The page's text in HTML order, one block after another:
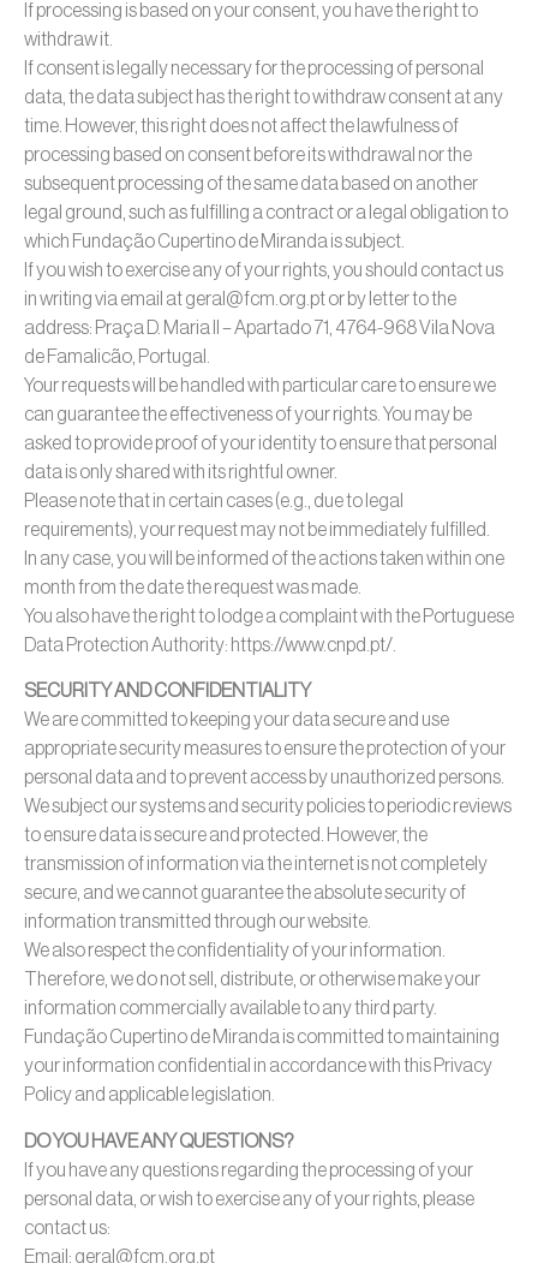
If processing is based on your consent, you have the right to
withdraw it.
If consent is legally necessary for the processing of personal
data, the data subject has the right to withdraw consent at any
time. However, this right does not affect the lawfulness of
processing based on consent before its withdrawal nor the
subsequent processing of the same data based on another
legal ground, such as fulfilling a contract or a legal obligation to
which Fundação Cupertino de Miranda is subject.
If you wish to exercise any of your rights, you should contact us
in writing via email at geral@fcm.org.pt or by letter to the
address: Praça D. Maria II – Apartado 71, 4764-968 Vila Nova
de Famalicão, Portugal.
Your requests will be handled with particular care to ensure we
can guarantee the effectiveness of your rights. You may be
asked to provide proof of your identity to ensure that personal
data is only shared with its rightful owner.
Please note that in certain cases (e.g., due to legal
requirements), your request may not be immediately fulfilled.
In any case, you will be informed of the actions taken within one
month from the date the request was made.
You also have the right to lodge a complaint with the Portuguese
Data Protection Authority: https://www.cnpd.pt/.
SECURITY AND CONFIDENTIALITY
We are committed to keeping your data secure and use
appropriate security measures to ensure the protection of your
personal data and to prevent access by unauthorized persons.
We subject our systems and security policies to periodic reviews
to ensure data is secure and protected. However, the
transmission of information via the internet is not completely
secure, and we cannot guarantee the absolute security of
information transmitted through our website.
We also respect the confidentiality of your information.
Therefore, we do not sell, distribute, or otherwise make your
information commercially available to any third party.
Fundação Cupertino de Miranda is committed to maintaining
your information confidential in accordance with this Privacy
Policy and applicable legislation.
DO YOU HAVE ANY QUESTIONS?
If you have any questions regarding the processing of your
personal data, or wish to exercise any of your rights, please
contact us:
Email: geral@fcm.org.pt